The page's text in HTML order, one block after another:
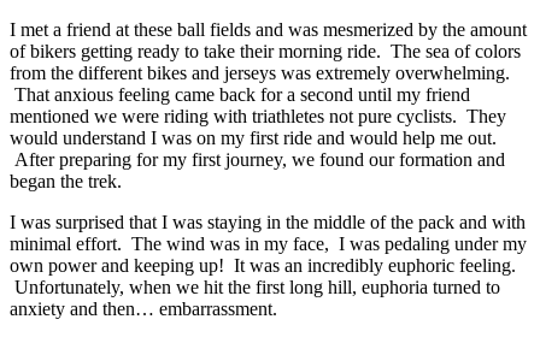
I met a friend at these ball fields and was mesmerized by the amount
of bikers getting ready to take their morning ride. The sea of colors
from the different bikes and jerseys was extremely overwhelming.
That anxious feeling came back for a second until my friend
mentioned we were riding with triathletes not pure cyclists. They
would understand I was on my first ride and would help me out.
After preparing for my first journey, we found our formation and
began the trek.
I was surprised that I was staying in the middle of the pack and with
minimal effort. The wind was in my face, I was pedaling under my
own power and keeping up! It was an incredibly euphoric feeling.
Unfortunately, when we hit the first long hill, euphoria turned to
anxiety and then… embarrassment.